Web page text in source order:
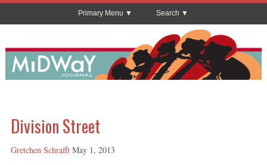
Primary Menu Search
Division Street
Gretchen Schrafft May 1, 2013